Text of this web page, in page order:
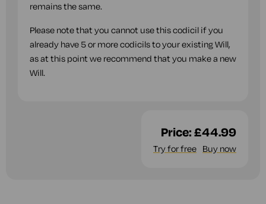
remains the same.
Please note that you cannot use this codicil if you
already have 5 or more codicils to your existing Will,
as at this point we recommend that you make a new
Will.
Price:£44.99
Try for free Buy now